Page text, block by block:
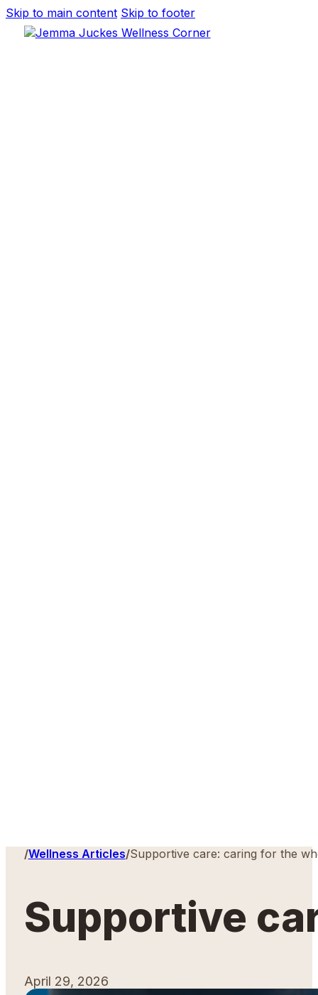
Skip to main content Skip to footer
Home
/Wellness Articles/Supportive care: caring for the
Supportive
April 29, 2026